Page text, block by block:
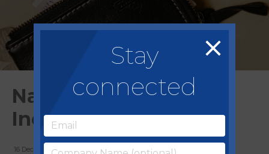
National Living Wage
Increases
16 December, 2020
Stay
connected